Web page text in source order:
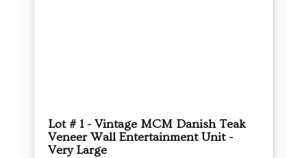
Lot # 1 - Vintage MCM Danish Teak
Veneer Wall Entertainment Unit -
Very Large